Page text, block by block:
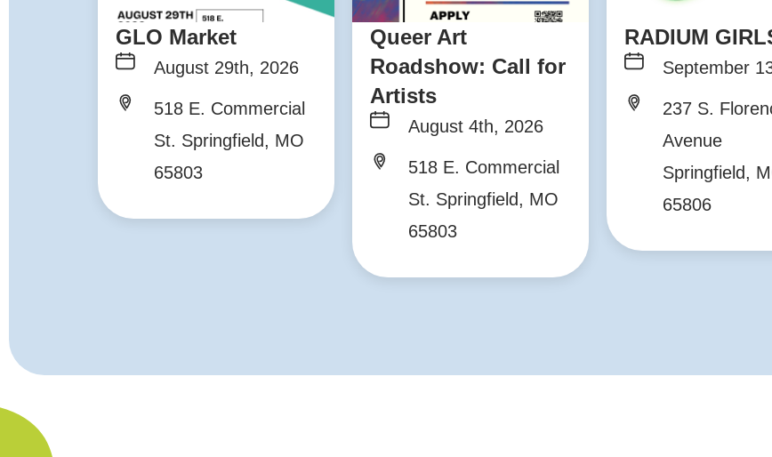
GLO Market
August 29th, 2026
518 E. Commercial
St. Springfield, MO
65803
Queer Art
Roadshow: Call for
Artists
August 4th, 2026
518 E. Commercial
St. Springfield, MO
65803
RADIUM
September
237 S.
Avenue
Springfield,
65806